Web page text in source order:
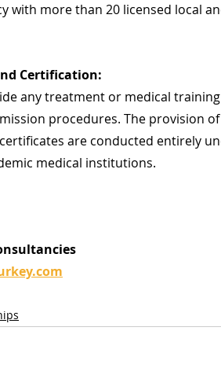
with more than 20 licensed local
Certification:
any treatment or medical
procedures. The provision
are conducted entirely
medical institutions.